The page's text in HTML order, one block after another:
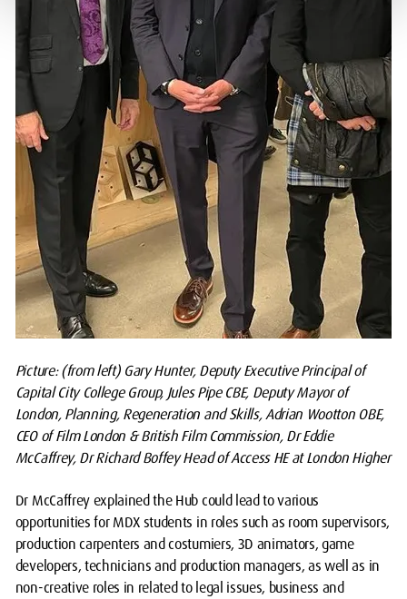
Picture: (from left) Gary Hunter, Deputy Executive Principal of
Capital City College Group, Jules Pipe CBE, Deputy Mayor of
London, Planning, Regeneration and Skills, Adrian Wootton OBE,
CEO of Film London & British Film Commission, Dr Eddie
McCaffrey, Dr Richard Boffey Head of Access HE at London Higher
Dr McCaffrey explained the Hub could lead to various
opportunities for MDX students in roles such as room supervisors,
production carpenters and costumiers, 3D animators, game
developers, technicians and production managers, as well as in
non-creative roles in related to legal issues, business and